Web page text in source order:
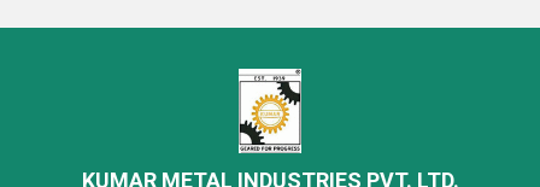
KUMAR METAL INDUSTRIES PVT. LTD.